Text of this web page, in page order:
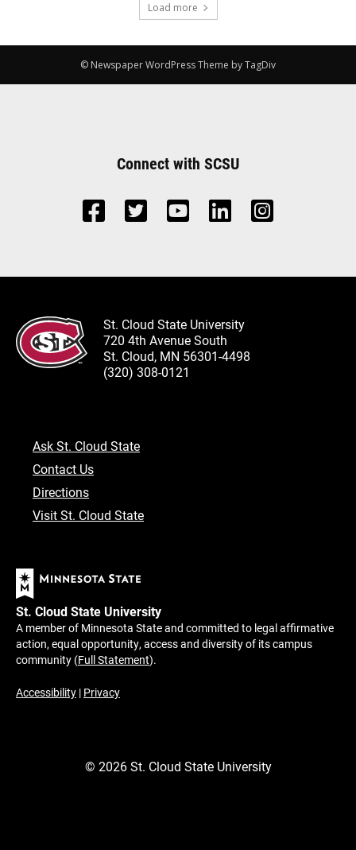
Load more
© Newspaper WordPress Theme by TagDiv
Connect with SCSU
St. Cloud State University
720 4th Avenue South
St. Cloud, MN 56301-4498
(320) 308-0121
Ask St. Cloud State
Contact Us
Directions
Visit St. Cloud State
St. Cloud State University
A member of Minnesota State and committed to legal affirmative
action, equal opportunity, access and diversity of its campus
community (Full Statement).
Accessibility | Privacy
© 2026St. Cloud State University